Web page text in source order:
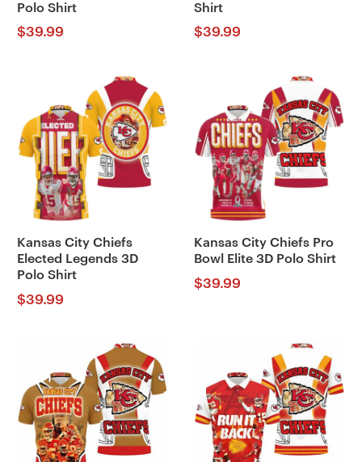
Polo Shirt
$39.99
Shirt
$39.99
Kansas City Chiefs
Elected Legends 3D
Polo Shirt
$39.99
Kansas City Chiefs Pro
Bowl Elite 3D Polo Shirt
$39.99